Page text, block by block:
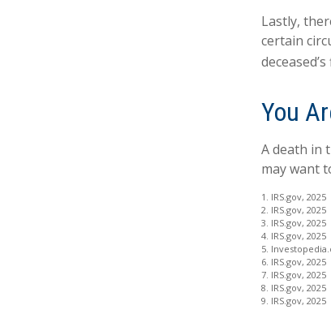
Lastly,
certain
You
A death in
may want
1. IRS.gov, 2025
2. IRS.gov, 2025
3. IRS.gov, 2025
4. IRS.gov, 2025
5.
6. IRS.gov, 2025
7. IRS.gov, 2025
8. IRS.gov, 2025
9. IRS.gov, 2025